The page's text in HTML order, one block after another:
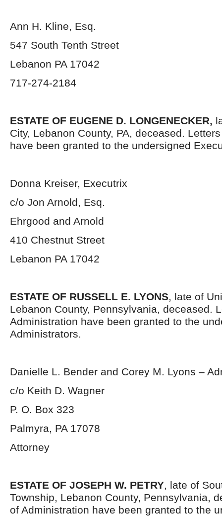
Ann H. Kline, Esq.
547 South Tenth Street
Lebanon PA 17042
717-274-2184
ESTATE OF EUGENE D. LONGENECKER,
City, Lebanon County, PA, deceased.
have been granted to the undersigned
Donna Kreiser, Executrix
c/o Jon Arnold, Esq.
Ehrgood and Arnold
410 Chestnut Street
Lebanon PA 17042
ESTATE OF RUSSELL E. LYONS, late of
Lebanon County, Pennsylvania, deceased.
Administration have been granted to the
Administrators.
Danielle L. Bender and Corey M. Lyons –
c/o Keith D. Wagner
P. O. Box 323
Palmyra, PA 17078
Attorney
ESTATE OF JOSEPH W. PETRY, late of
Township, Lebanon County, Pennsylvania,
of Administration have been granted to the